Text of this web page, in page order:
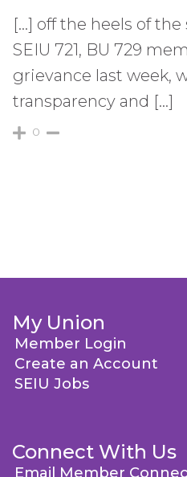
[…] off the heels of
SEIU 721, BU 729
grievance last week,
transparency and […]
0
My Union
Member Login
Create an Account
SEIU Jobs
Connect With Us
Email Member